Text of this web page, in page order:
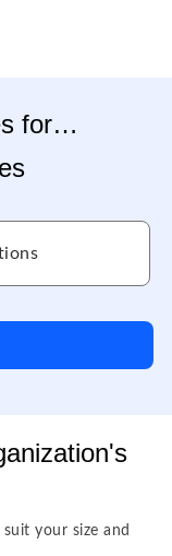
for…
your size and